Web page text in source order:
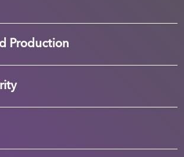
Production